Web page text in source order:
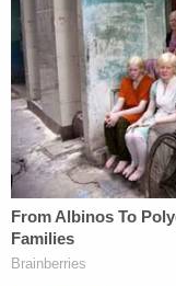
— Bernie
2018
TheWall Street
"symbolic
because
odds" in the House.